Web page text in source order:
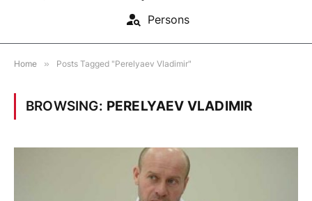
Persons
Home » Posts Tagged "Perelyaev Vladimir"
BROWSING: PERELYAEV VLADIMIR